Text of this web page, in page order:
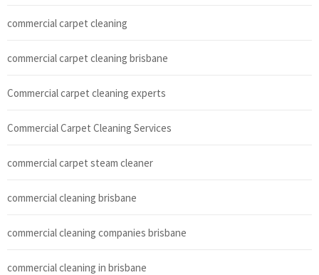
commercial carpet cleaning
commercial carpet cleaning brisbane
Commercial carpet cleaning experts
Commercial Carpet Cleaning Services
commercial carpet steam cleaner
commercial cleaning brisbane
commercial cleaning companies brisbane
commercial cleaning in brisbane